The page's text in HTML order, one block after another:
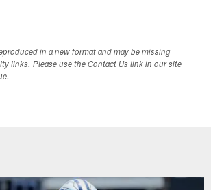
in a new format and may be missing
links. Please use the Contact Us link in our site